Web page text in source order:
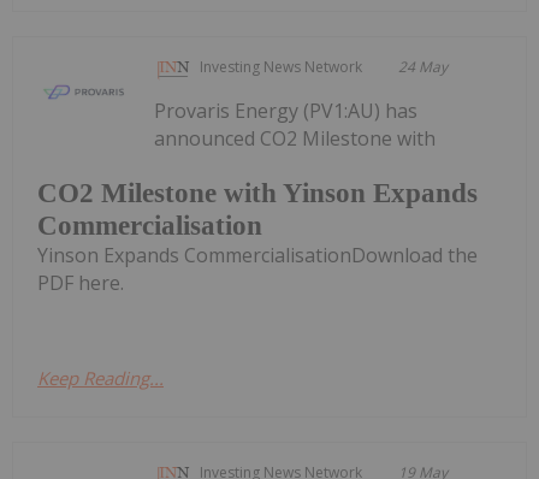
Investing News Network 24 May
CO2 Milestone with Yinson Expands
Commercialisation
Provaris Energy (PV1:AU) has
announced CO2 Milestone with
Yinson Expands CommercialisationDownload the
PDF here.
Keep Reading...
Investing News Network 19 May